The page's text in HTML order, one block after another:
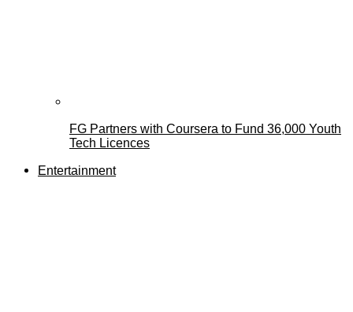
FG Partners with Coursera to Fund 36,000 Youth
Tech Licences
Entertainment